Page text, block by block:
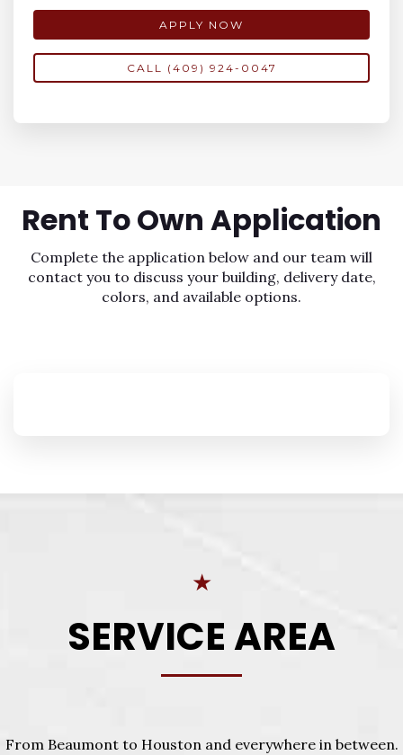
APPLY NOW
CALL (409) 924-0047
Rent To Own Application
Complete the application below and our team will
contact you to discuss your building, delivery date,
colors, and available options.
★
SERVICE AREA
From Beaumont to Houston and everywhere in between.